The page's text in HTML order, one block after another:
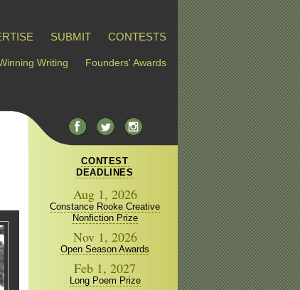
SUBMIT CONTESTS
Writing Founders' Awards
CONTEST
DEADLINES
Aug 1, 2026
Constance Rooke Creative
Nonfiction Prize
Nov 1, 2026
Open Season Awards
Feb 1, 2027
Long Poem Prize